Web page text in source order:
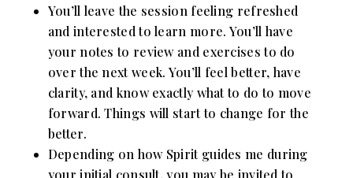
You’ll leave the session feeling refreshed
and interested to learn more. You’ll have
your notes to review and exercises to do
over the next week. You’ll feel better, have
clarity, and know exactly what to do to move
forward. Things will start to change for the
better.
Depending on how Spirit guides me during
your initial consult, you may be invited to